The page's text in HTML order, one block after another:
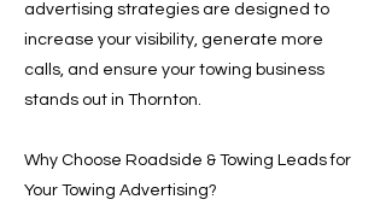
advertising strategies are designed to
increase your visibility, generate more
calls, and ensure your towing business
stands out in Thornton.
Why Choose Roadside & Towing Leads for
Your Towing Advertising?